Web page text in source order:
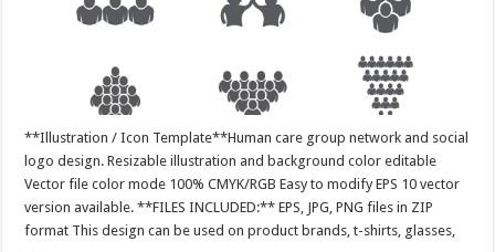
**Illustration / Icon Template**Human care group network and social
logo design. Resizable illustration and background color editable
Vector file color mode 100% CMYK/RGB Easy to modify EPS 10 vector
version available. **FILES INCLUDED:** EPS, JPG, PNG files in ZIP
format This design can be used on product brands, t-shirts, glasses,